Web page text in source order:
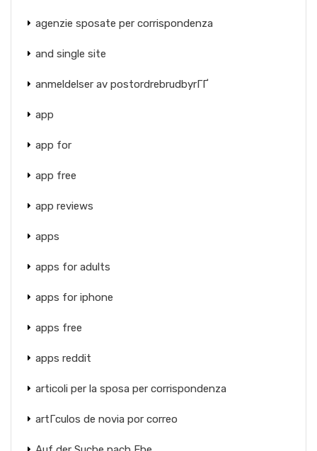
agenzie sposate per corrispondenza
and single site
anmeldelser av postordrebrudbyrГҐ
app
app for
app free
app reviews
apps
apps for adults
apps for iphone
apps free
apps reddit
articoli per la sposa per corrispondenza
artГ­culos de novia por correo